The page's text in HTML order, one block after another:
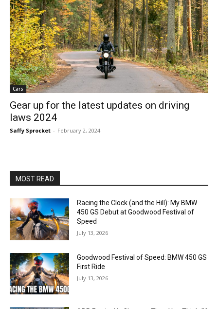
Cars
Gear up for the latest updates on driving
laws 2024
Saffy Sprocket - February 2, 2024
MOST READ
Racing the Clock (and the Hill): My BMW
450 GS Debut at Goodwood Festival of
Speed
July 13, 2026
Goodwood Festival of Speed: BMW 450 GS
First Ride
July 13, 2026